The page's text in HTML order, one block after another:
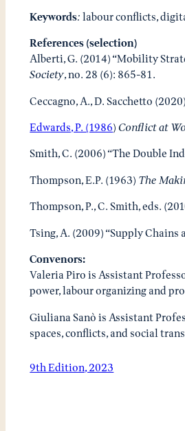
Keywords:labour conflicts,
References (selection)
Alberti, G. (2014) “Mobility
Society, no. 28 (6): 865-81.
Ceccagno, A., D. Sacchetto
Edwards, P. (1986)Conflict at
Smith, C. (2006) “The Double
Thompson, E.P. (1963) The
Thompson, P., C. Smith, eds.
Tsing, A. (2009) “Supply
Convenors:
Valeria Piro is Assistant
power, labour organizing and
Giuliana Sanò is Assistant
spaces, conflicts, and social
9th Edition, 2023